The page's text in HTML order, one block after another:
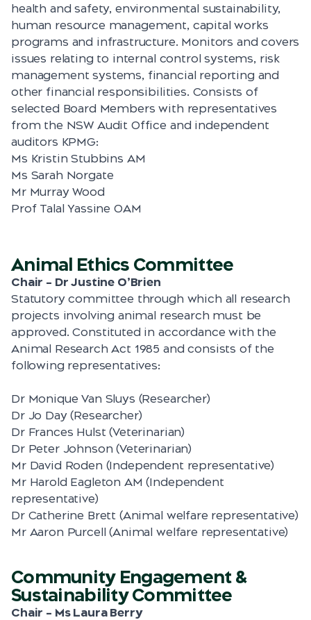
health and safety, environmental sustainability,
human resource management, capital works
programs and infrastructure. Monitors and covers
issues relating to internal control systems, risk
management systems, financial reporting and
other financial responsibilities. Consists of
selected Board Members with representatives
from the NSW Audit Office and independent
auditors KPMG:
Ms Kristin Stubbins AM
Ms Sarah Norgate
Mr Murray Wood
Prof Talal Yassine OAM
Animal Ethics Committee
Chair – Dr Justine O’Brien
Statutory committee through which all research
projects involving animal research must be
approved. Constituted in accordance with the
Animal Research Act 1985 and consists of the
following representatives:
Dr Monique Van Sluys (Researcher)
Dr Jo Day (Researcher)
Dr Frances Hulst (Veterinarian)
Dr Peter Johnson (Veterinarian)
Mr David Roden (Independent representative)
Mr Harold Eagleton AM (Independent
representative)
Dr Catherine Brett (Animal welfare representative)
Mr Aaron Purcell (Animal welfare representative)
Community Engagement &
Sustainability Committee
Chair – Ms Laura Berry